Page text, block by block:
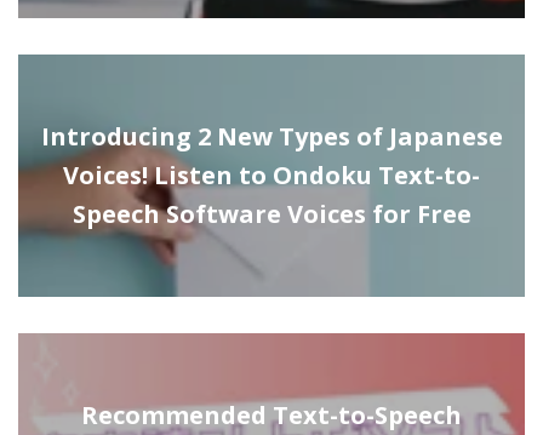
Introducing 2 New Types of Japanese
Voices! Listen to Ondoku Text-to-
Speech Software Voices for Free
Recommended Text-to-Speech